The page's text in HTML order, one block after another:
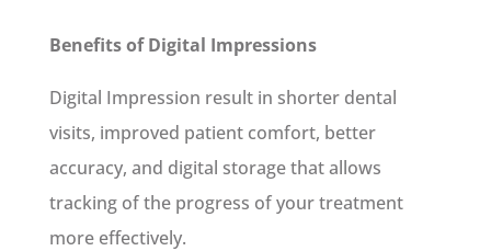
Benefits of Digital Impressions
Digital Impression result in shorter dental
visits, improved patient comfort, better
accuracy, and digital storage that allows
tracking of the progress of your treatment
more effectively.